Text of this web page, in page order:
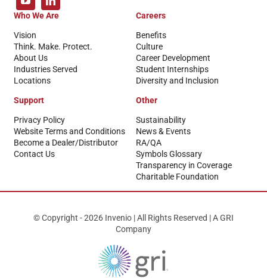
Who We Are
Vision
Think. Make. Protect.
About Us
Industries Served
Locations
Careers
Benefits
Culture
Career Development
Student Internships
Diversity and Inclusion
Support
Privacy Policy
Website Terms and Conditions
Become a Dealer/Distributor
Contact Us
Other
Sustainability
News & Events
RA/QA
Symbols Glossary
Transparency in Coverage
Charitable Foundation
© Copyright - 2026 Invenio | All Rights Reserved | A GRI
Company